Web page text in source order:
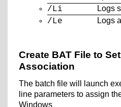
/Li Logs
/Le Logs all
Create BAT File to
Association
The batch file will launch
line parameters to assign
Windows